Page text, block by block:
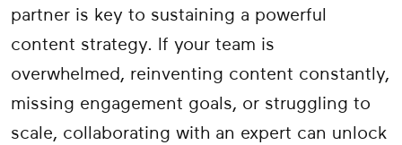
partner is key to sustaining a powerful
content strategy. If your team is
overwhelmed, reinventing content constantly,
missing engagement goals, or struggling to
scale, collaborating with an expert can unlock